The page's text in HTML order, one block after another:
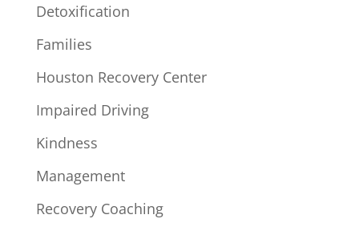
Detoxification
Families
Houston Recovery Center
Impaired Driving
Kindness
Management
Recovery Coaching